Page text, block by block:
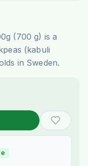
(700 g) is a
(kabuli
in Sweden.